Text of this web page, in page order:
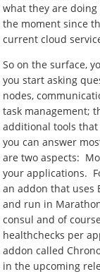
what they are
the moment since
current cloud
So on the surface,
you start asking
nodes,
task management;
additional tools
you can answer
are two aspects:
your applications.
an addon that uses
and run in
consul and of
healthchecks per
addon called
in the upcoming